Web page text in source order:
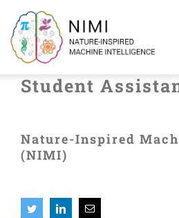
content
Home
Members
Student
Nature-Inspired
(NIMI)